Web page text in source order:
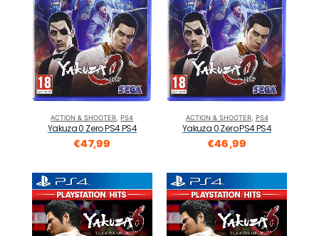
ACTION & SHOOTER ,PS4
Yakuza 0 Zero PS4 PS4
€47,99
ACTION & SHOOTER, PS4
Yakuza 0 Zero PS4 PS4
€46,99